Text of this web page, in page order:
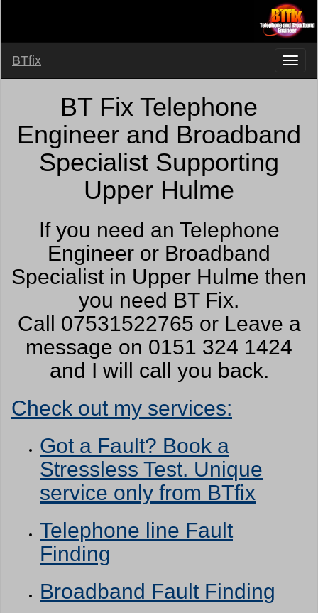
BTfix
BT Fix Telephone
Engineer and Broadband
Specialist Supporting
Upper Hulme
If you need an Telephone
Engineer or Broadband
Specialist in Upper Hulme then
you need BT Fix.
Call 07531522765 or Leave a
message on 0151 324 1424
and I will call you back.
Check out my services:
Got a Fault? Book a
Stressless Test. Unique
service only from BTfix
Telephone line Fault
Finding
Broadband Fault Finding